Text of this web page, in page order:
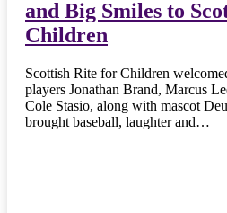
and Big Smiles to
Children
Scottish Rite for Children
players Jonathan Brand, Marcus
Cole Stasio, along with mascot
brought baseball, laughter and…